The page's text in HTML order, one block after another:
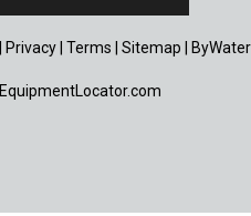
Privacy Terms Sitemap
EquipmentLocator.com